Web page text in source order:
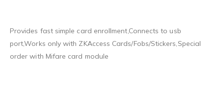
Provides fast simple card enrollment,Connects to usb
port,Works only with ZKAccess Cards/Fobs/Stickers,Special
order with Mifare card module